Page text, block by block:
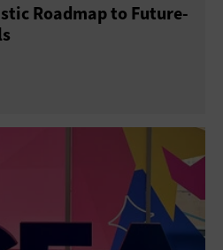
Roadmap to Future-